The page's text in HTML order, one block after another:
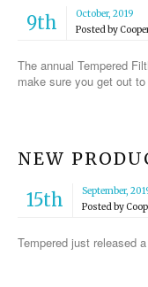
9th
October, 2019
Posted by
The annual Tempered
make sure you get out
NEW
15th
September,
Posted by
Tempered just released